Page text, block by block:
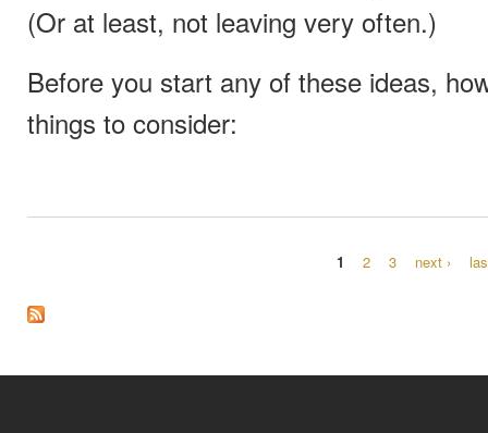
(Or at least, not leaving very often.)
Before you start any of these ideas,
things to consider:
1 2 3 next ›